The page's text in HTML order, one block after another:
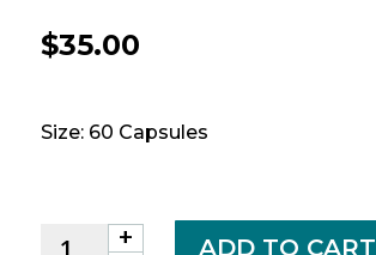
$35.00
Size: 60 Capsules
WEBBER
+ ADD TO CART